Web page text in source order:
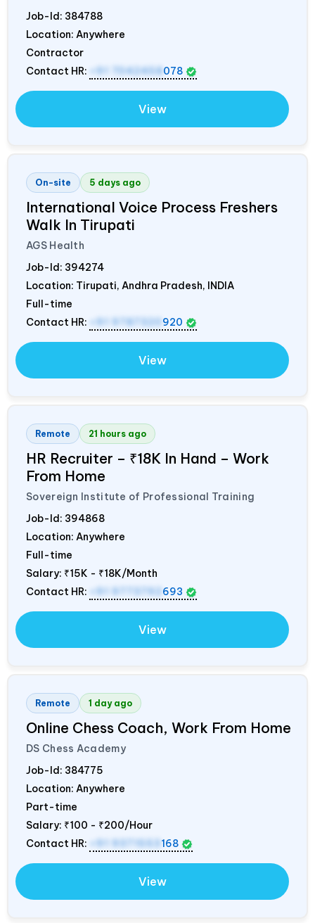
Job-Id: 384788
Location: Anywhere
Contractor
Contact HR:
+91 7042458 078
View
On-site 5 days ago
International Voice Process Freshers
Walk In Tirupati
AGS Health
Job-Id: 394274
Location: Tirupati, Andhra Pradesh, INDIA
Full-time
Contact HR:
920
View
Remote 21 hours ago
HR Recruiter – ₹18K In Hand – Work
From Home
Sovereign Institute of Professional Training
Job-Id: 394868
Location: Anywhere
Full-time
Salary: ₹15K - ₹18K/Month
Contact HR:
693
View
Remote 1 day ago
Online Chess Coach, Work From Home
DS Chess Academy
Job-Id: 384775
Location: Anywhere
Part-time
Salary: ₹100 - ₹200/Hour
Contact HR:
168
View